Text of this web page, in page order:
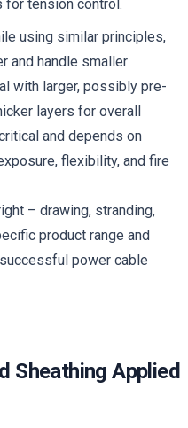
for tension control.
using similar principles,
and handle smaller
with larger, possibly pre-
layers for overall
and depends on
flexibility, and fire
– drawing, stranding,
product range and
power cable
Sheathing Applied